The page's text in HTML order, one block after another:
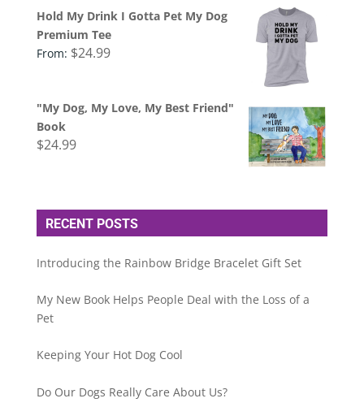
Hold My Drink I Gotta Pet My Dog
Premium Tee
From: $24.99
"My Dog, My Love, My Best Friend"
Book
$24.99
RECENT POSTS
Introducing the Rainbow Bridge Bracelet Gift Set
My New Book Helps People Deal with the Loss of a
Pet
Keeping Your Hot Dog Cool
Do Our Dogs Really Care About Us?